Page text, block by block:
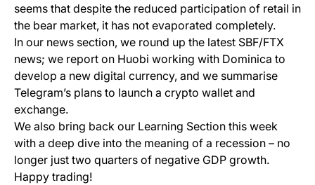
seems that despite the reduced participation of retail in
the bear market, it has not evaporated completely.
In our news section, we round up the latest SBF/FTX
news; we report on Huobi working with Dominica to
develop a new digital currency, and we summarise
Telegram’s plans to launch a crypto wallet and
exchange.
We also bring back our Learning Section this week
with a deep dive into the meaning of a recession – no
longer just two quarters of negative GDP growth.
Happy trading!